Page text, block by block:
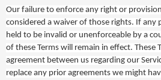
Our failure to enforce any right or
considered a waiver of those rights. If any
held to be invalid or unenforceable by a
of these Terms will remain in effect. These
agreement between us regarding our
replace any prior agreements we might